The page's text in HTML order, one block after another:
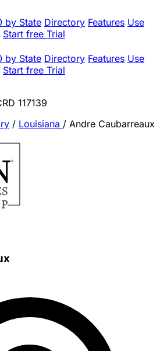
by State Directory Features Use
Start free Trial
by State Directory Features Use
Start free Trial
117139
/ Louisiana / Andre Caubarreaux